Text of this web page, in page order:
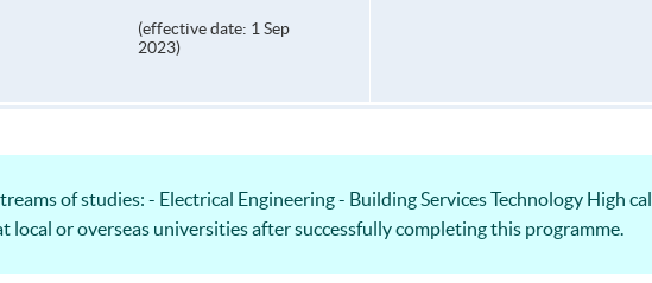
(effective date: 1 Sep
2023)
of studies: - Electrical Engineering - Building Services Technology High
local or overseas universities after successfully completing this programme.